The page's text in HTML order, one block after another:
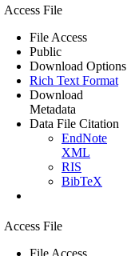
Access File
File Access
Public
Download Options
Rich Text Format
Download
Metadata
Data File Citation
EndNote
XML
RIS
BibTeX
Access File
File Access